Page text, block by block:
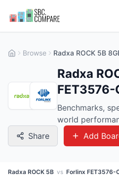
Browse Radxa ROCK 5B
Radxa
FET3576-
Benchmarks,
world
Share
Add
Radxa ROCK 5B vs Forlinx FET3576-